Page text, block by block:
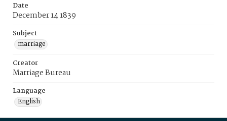
Date
December 14 1839
Subject
marriage
Creator
Marriage Bureau
Language
English